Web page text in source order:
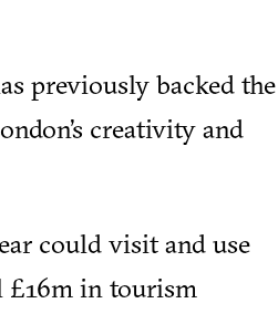
previously backed the
creativity and
could visit and use
£16m in tourism